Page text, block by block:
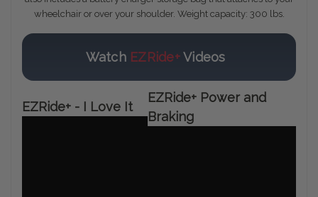
wheelchair or over your shoulder. Weight capacity: 300 lbs.
WatchEZRide+Videos
EZRide+ - I Love It
EZRide+ Power and
Braking